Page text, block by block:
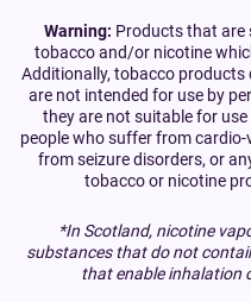
Warning: Products that are
tobacco and/or nicotine
Additionally, tobacco products
are not intended for use by
they are not suitable for
people who suffer from
from seizure disorders, or
tobacco or nicotine
*In Scotland, nicotine
substances that do not
that enable inhalation